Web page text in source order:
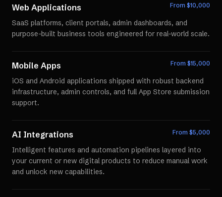
Web Applications From $10,000
SaaS platforms, client portals, admin dashboards, and
purpose-built business tools engineered for real-world scale.
Mobile Apps From $15,000
iOS and Android applications shipped with robust backend
infrastructure, admin controls, and full App Store submission
support.
AI Integrations From $5,000
Intelligent features and automation pipelines layered into
your current or new digital products to reduce manual work
and unlock new capabilities.